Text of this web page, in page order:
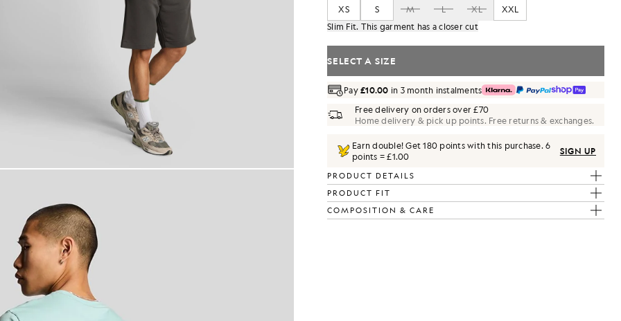
XS
S M L XL
XXL
Slim Fit. This garment has a closer cut
SELECT A SIZE
Pay£10.00 in 3 month instalments
Free delivery on orders over £70
Home delivery & pick up points. Free returns & exchanges.
Earn double! Get180 points with this purchase.6
points = £1.00
SIGN UP
PRODUCT DETAILS
PRODUCT FIT
COMPOSITION & CARE